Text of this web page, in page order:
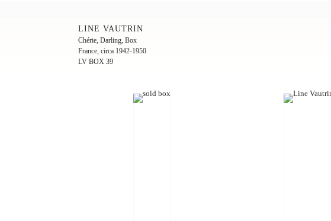
LINE VAUTRIN
Chérie, Darling, Box
France, circa 1942-1950
LV BOX 39